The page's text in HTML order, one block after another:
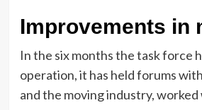
Improvements in
In the six months the task force
operation, it has held forums
and the moving industry,